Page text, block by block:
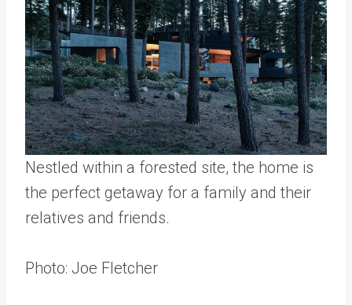
Nestled within a forested site, the home is
the perfect getaway for a family and their
relatives and friends.
Photo: Joe Fletcher